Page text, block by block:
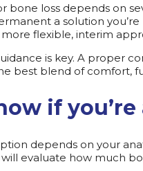
bone loss depends on
a solution
flexible, interim
is key. A proper
best blend of comfort,
if
depends on your
evaluate how much